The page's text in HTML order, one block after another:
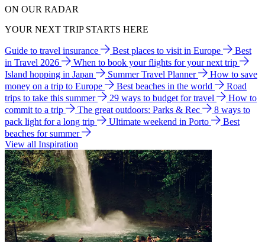
ON OUR RADAR
YOUR NEXT TRIP STARTS HERE
Guide to travel insurance Best places to visit in Europe
Best
in Travel 2026
When to book your flights for your next trip
Island hopping in Japan
Summer Travel Planner
How to save
money on a trip to Europe
Best beaches in the world
Road
trips to take this summer
29 ways to budget for travel
How to
commit to a trip
The great outdoors: Parks & Rec
8 ways to
pack light for a long trip
Ultimate weekend in Porto
Best
beaches for summer
View all Inspiration